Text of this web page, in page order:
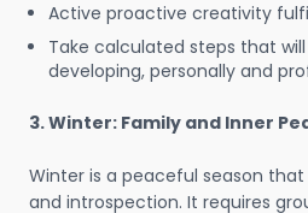
Active proactive creativity
Take calculated steps that
developing, personally and
3. Winter: Family and Inner
Winter is a peaceful season
and introspection. It requires